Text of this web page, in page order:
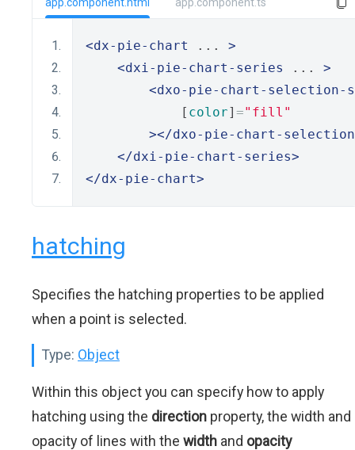
<dx-pie-chart ... >
<dxi-pie-chart-series
... >
<dxo-pie-chart-selection-
            [
color] ="fill"
></dxo-pie-chart-
</dxi-pie-chart-series>
</dx-pie-chart>
hatching
Specifies the hatching properties to be applied
when a point is selected.
Type: Object
Within this object you can specify how to apply
hatching using the direction property, the width and
opacity of lines with the width and opacity